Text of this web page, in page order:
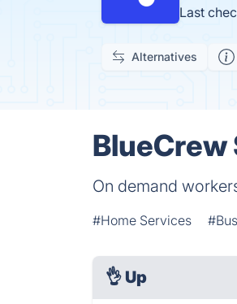
Last
Alternatives
BlueCrew
On demand
#Home Services
👌 Up